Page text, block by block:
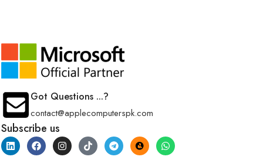
Got Questions ...?
contact@applecomputerspk.com
Subscribe us